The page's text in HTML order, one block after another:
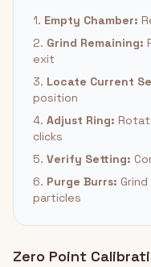
1. Empty Chamber:
2. Grind Remaining:
exit
3. Locate Current
position
4. Adjust Ring:
clicks
5. Verify Setting:
6. Purge Burrs:
particles
Zero Point